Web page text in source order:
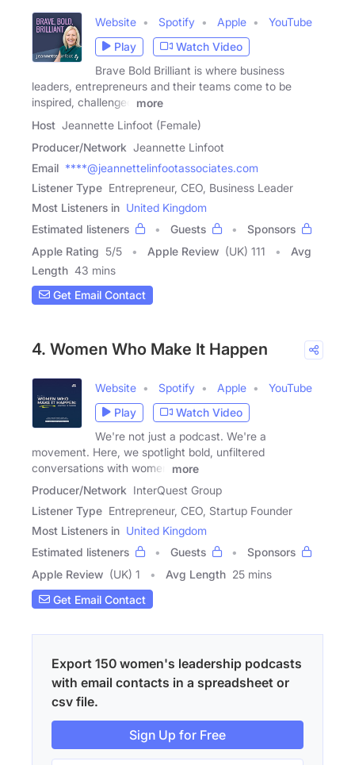
Website Spotify Apple
YouTube
Play
Watch Video
Brave Bold Brilliant is where business
leaders, entrepreneurs and their teams come to be
inspired, challenged
more
Host Jeannette Linfoot (Female)
Producer/Network Jeannette Linfoot
Email ****@jeannettelinfootassociates.com
Listener Type Entrepreneur, CEO, Business Leader
Most Listeners in United Kingdom
Estimated listeners
Guests
Sponsors
Apple Rating 5/5 Apple Review (UK) 111
Avg
Length 43 mins
Get Email Contact
4. Women Who Make It Happen
Website Spotify Apple
YouTube
Play
Watch Video
We're not just a podcast. We're a
movement. Here, we spotlight bold, unfiltered
conversations with women
more
Producer/Network InterQuest Group
Listener Type Entrepreneur, CEO, Startup Founder
Most Listeners in United Kingdom
Estimated listeners
Guests
Sponsors
Apple Review (UK) 1 Avg Length 25 mins
Get Email Contact
Export 150 women's leadership podcasts
with email contacts in a spreadsheet or
csv file.
Sign Up for Free